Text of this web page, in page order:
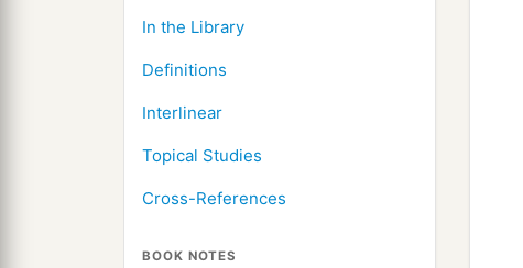
In the Library
Definitions
Interlinear
Topical Studies
Cross-References
BOOK NOTES